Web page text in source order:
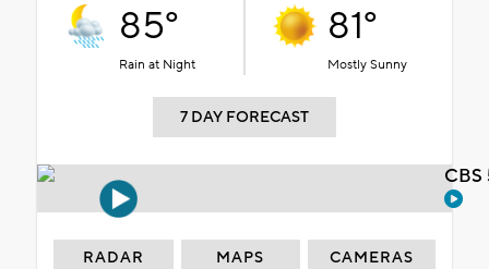
85°
Rain at Night
81°
Mostly Sunny
7 DAY FORECAST
RADAR MAPS CAMERAS